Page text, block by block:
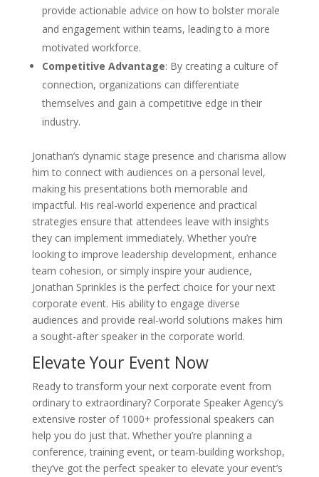
provide actionable advice on how to bolster morale
and engagement within teams, leading to a more
motivated workforce.
Competitive Advantage: By creating a culture of
connection, organizations can differentiate
themselves and gain a competitive edge in their
industry.
Jonathan’s dynamic stage presence and charisma allow
him to connect with audiences on a personal level,
making his presentations both memorable and
impactful. His real-world experience and practical
strategies ensure that attendees leave with insights
they can implement immediately. Whether you’re
looking to improve leadership development, enhance
team cohesion, or simply inspire your audience,
Jonathan Sprinkles is the perfect choice for your next
corporate event. His ability to engage diverse
audiences and provide real-world solutions makes him
a sought-after speaker in the corporate world.
Elevate Your Event Now
Ready to transform your next corporate event from
ordinary to extraordinary? Corporate Speaker Agency’s
extensive roster of 1000+ professional speakers can
help you do just that. Whether you’re planning a
conference, training event, or team-building workshop,
they’ve got the perfect speaker to elevate your event’s